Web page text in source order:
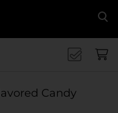
Candy